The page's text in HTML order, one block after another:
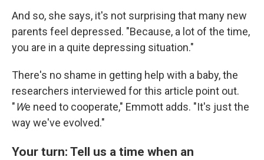
And so, she says, it's not surprising that many new
parents feel depressed. "Because, a lot of the time,
you are in a quite depressing situation."
There's no shame in getting help with a baby, the
researchers interviewed for this article point out.
"We need to cooperate," Emmott adds. "It's just the
way we've evolved."
Your turn: Tell us a time when an